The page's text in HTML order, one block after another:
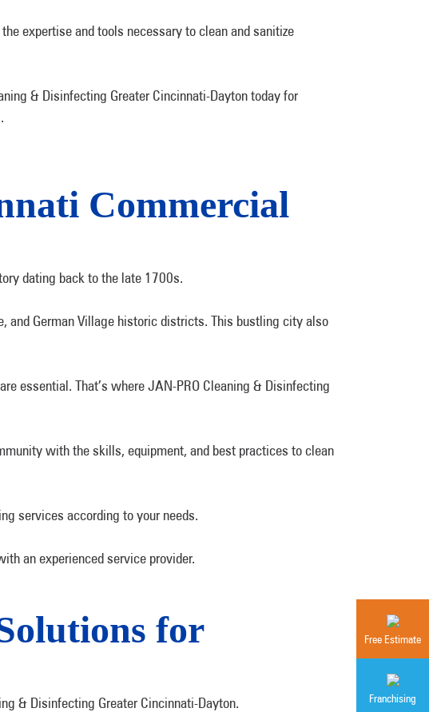
Free Estimate
Franchising
expertise and tools necessary to clean and sanitize
& Disinfecting Greater Cincinnati-Dayton today for
Commercial
dating back to the late 1700s.
and German Village historic districts. This bustling city also
essential. That’s where JAN-PRO Cleaning & Disinfecting
with the skills, equipment, and best practices to clean
services according to your needs.
an experienced service provider.
for
& Disinfecting Greater Cincinnati-Dayton.